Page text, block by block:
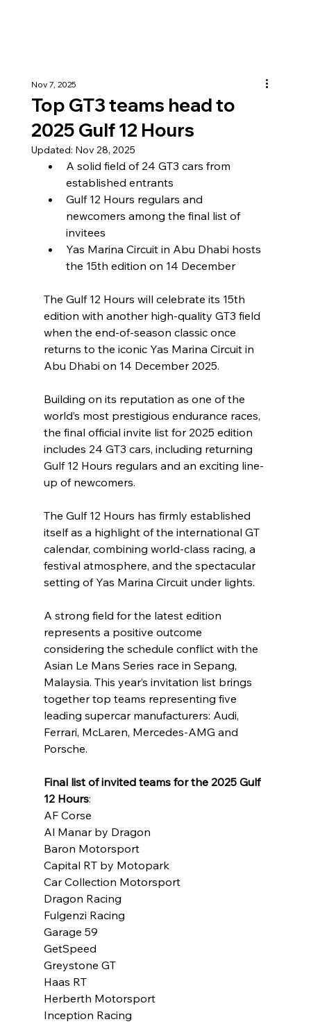
Top GT3 teams head to
2025 Gulf 12 Hours
Nov 7, 2025
Updated: Nov 28, 2025
A solid field of 24 GT3 cars from
established entrants
Gulf 12 Hours regulars and
newcomers among the final list of
invitees
Yas Marina Circuit in Abu Dhabi hosts
the 15th edition on 14 December
The Gulf 12 Hours will celebrate its 15th
edition with another high-quality GT3 field
when the end-of-season classic once
returns to the iconic Yas Marina Circuit in
Abu Dhabi on 14 December 2025.
Building on its reputation as one of the
world’s most prestigious endurance races,
the final official invite list for 2025 edition
includes 24 GT3 cars, including returning
Gulf 12 Hours regulars and an exciting line-
up of newcomers.
The Gulf 12 Hours has firmly established
itself as a highlight of the international GT
calendar, combining world-class racing, a
festival atmosphere, and the spectacular
setting of Yas Marina Circuit under lights.
A strong field for the latest edition
represents a positive outcome
considering the schedule conflict with the
Asian Le Mans Series race in Sepang,
Malaysia. This year’s invitation list brings
together top teams representing five
leading supercar manufacturers: Audi,
Ferrari, McLaren, Mercedes-AMG and
Porsche.
Final list of invited teams for the 2025 Gulf
12 Hours:
AF Corse
Al Manar by Dragon
Baron Motorsport
Capital RT by Motopark
Car Collection Motorsport
Dragon Racing
Fulgenzi Racing
Garage 59
GetSpeed
Greystone GT
Haas RT
Herberth Motorsport
Inception Racing